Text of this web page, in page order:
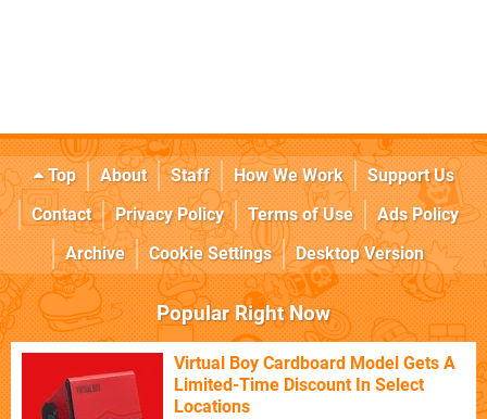
Top About Staff How We Work
Support Us
Contact
Privacy Policy Terms of Use
Ads Policy
Archive
Cookie Settings Desktop Version
Popular Right Now
Virtual Boy Cardboard Model Gets A
Limited-Time Discount In Select
Locations